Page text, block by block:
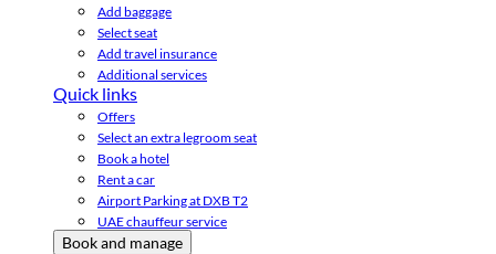
Add baggage
Select seat
Add travel insurance
Additional services
Quick links
Offers
Select an extra legroom seat
Book a hotel
Rent a car
Airport Parking at DXB T2
UAE chauffeur service
Book and manage